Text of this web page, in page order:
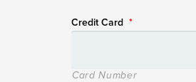
Credit Card *
Card Number